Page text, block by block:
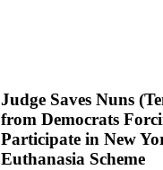
Judge Saves Nuns
from Democrats
Participate in New
Euthanasia Scheme